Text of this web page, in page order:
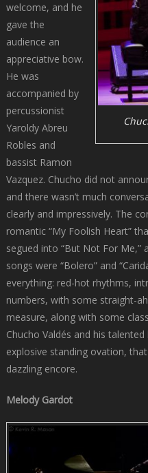
welcome, and he
gave the
audience an
appreciative bow.
He was
accompanied by
percussionist
Yaroldy Abreu
Robles and
bassist Ramon
Vazquez. Chucho did not
and there wasn’t much
clearly and impressively. The
romantic “My Foolish Heart”
segued into “But Not For
songs were “Bolero” and
everything: red-hot rhythms,
numbers, with some straight-
measure, along with some
Chucho Valdés and his
explosive standing ovation,
dazzling encore.
Melody Gardot